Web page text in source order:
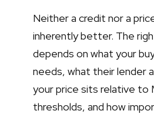
Neither a credit nor a
inherently better. The
depends on what your
needs, what their lender
your price sits relative to
thresholds, and how